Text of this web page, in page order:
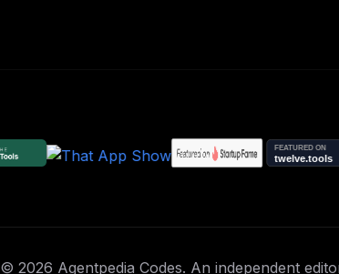
© 2026 Agentpedia Codes. An independent